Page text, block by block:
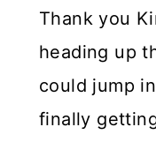
Thank you
heading up
could jump
finally